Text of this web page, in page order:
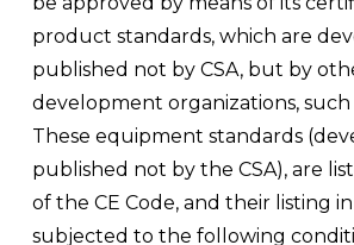
product standards, which are
published not by CSA, but by
development organizations, such
These equipment standards
published not by the CSA), are
of the CE Code, and their listing
subjected to the following